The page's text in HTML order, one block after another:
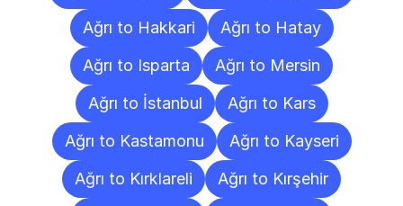
Ağrı to Hakkari
Ağrı to Hatay
Ağrı to Isparta
Ağrı to Mersin
Ağrı to İstanbul
Ağrı to Kars
Ağrı to Kastamonu
Ağrı to Kayseri
Ağrı to Kırklareli
Ağrı to Kırşehir